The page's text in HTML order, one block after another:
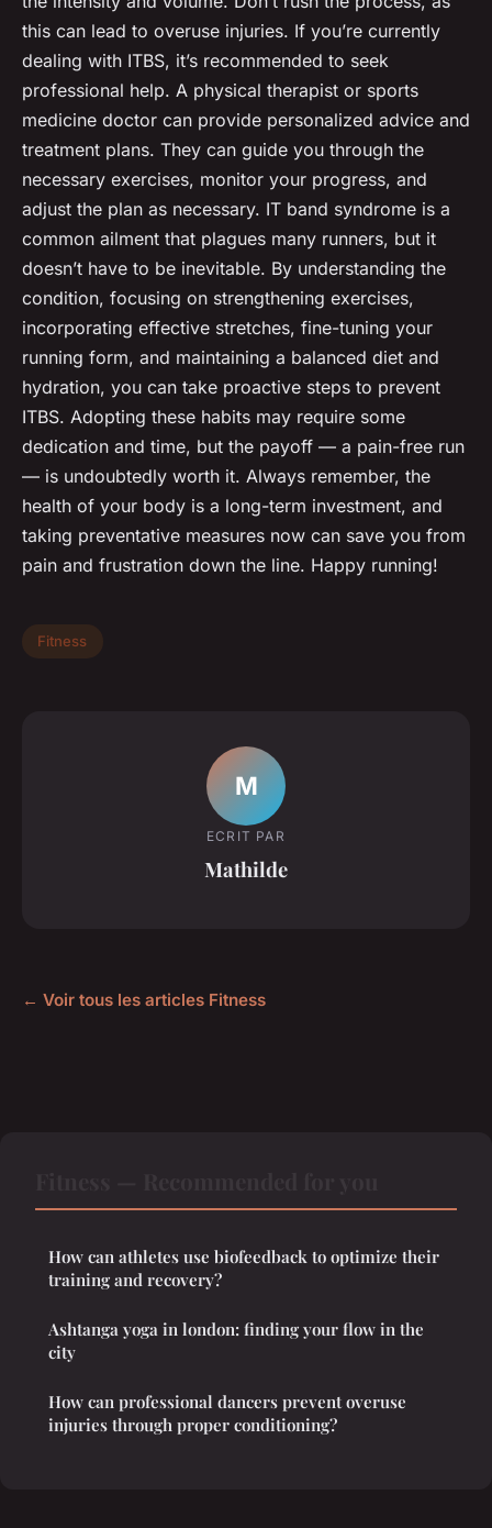
this can lead to overuse injuries. If you’re currently
dealing with ITBS, it’s recommended to seek
professional help. A physical therapist or sports
medicine doctor can provide personalized advice and
treatment plans. They can guide you through the
necessary exercises, monitor your progress, and
adjust the plan as necessary. IT band syndrome is a
common ailment that plagues many runners, but it
doesn’t have to be inevitable. By understanding the
condition, focusing on strengthening exercises,
incorporating effective stretches, fine-tuning your
running form, and maintaining a balanced diet and
hydration, you can take proactive steps to prevent
ITBS. Adopting these habits may require some
dedication and time, but the payoff — a pain-free run
— is undoubtedly worth it. Always remember, the
health of your body is a long-term investment, and
taking preventative measures now can save you from
pain and frustration down the line. Happy running!
Fitness
M
ECRIT PAR
Mathilde
← Voir tous les articles Fitness
How can athletes use biofeedback to optimize their
training and recovery?
Ashtanga yoga in london: finding your flow in the
city
How can professional dancers prevent overuse
injuries through proper conditioning?